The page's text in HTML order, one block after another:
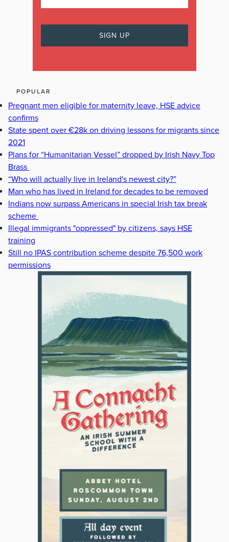
POPULAR
Pregnant men eligible for maternity leave, HSE advice
confirms
State spent over €28k on driving lessons for migrants since
2021
Plans for “Humanitarian Vessel” dropped by Irish Navy Top
Brass
“Who will actually live in Ireland's newest city?”
Man who has lived in Ireland for decades to be removed
Indians now surpass Americans in special Irish tax break
scheme
Illegal immigrants "oppressed" by citizens, says HSE
training
Still no IPAS contribution scheme despite 76,500 work
permissions